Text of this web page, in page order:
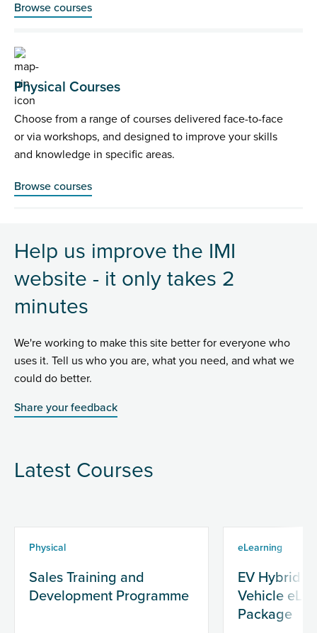
Browse courses
Physical Courses
Choose from a range of courses delivered face-to-face
or via workshops, and designed to improve your skills
and knowledge in specific areas.
Browse courses
Help us improve the IMI
website - it only takes 2
minutes
We're working to make this site better for everyone who
uses it. Tell us who you are, what you need, and what we
could do better.
Share your feedback
Latest Courses
Physical
Sales Training and
Development Programme
eLearning
EV Hybrid
Vehicle
Package